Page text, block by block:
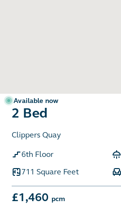
Available now
2 Bed
Clippers Quay
6th Floor
711 Square Feet
£1,460 pcm